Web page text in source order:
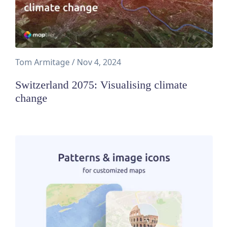
Tom Armitage/ Nov 4, 2024
Switzerland 2075: Visualising climate
change